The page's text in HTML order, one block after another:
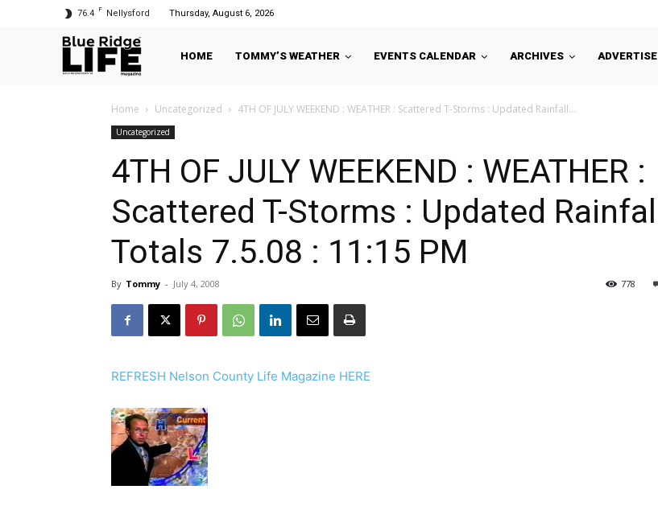
76.4 F Nellysford Thursday, August 6, 2026
HOME TOMMY’S WEATHER EVENTS CALENDAR ARCHIVES ADVERTISE
Home Uncategorized 4TH OF JULY WEEKEND : WEATHER : Scattered T-Storms : Updated Rainfall...
Uncategorized
4TH OF JULY WEEKEND : WEATHER :
Scattered T-Storms : Updated Rainfall
Totals 7.5.08 : 11:15 PM
By Tommy - July 4, 2008 778
REFRESH Nelson County Life Magazine HERE